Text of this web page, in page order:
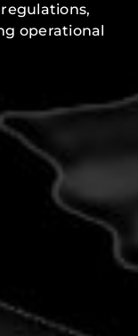
operational